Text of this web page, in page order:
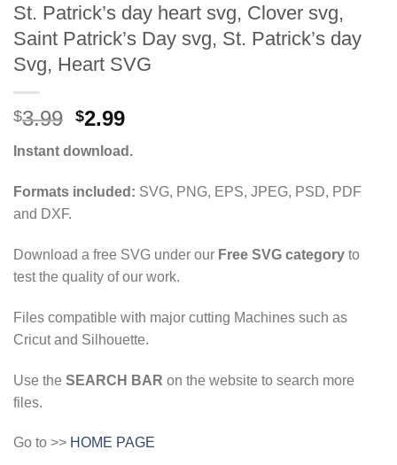
St. Patrick’s day heart svg, Clover svg,
Saint Patrick’s Day svg, St. Patrick’s day
Svg, Heart SVG
$3.99 Original
price
was:
$3.99.
$2.99Current
price
is:
$2.99.
Instant download.
Formats included: SVG, PNG, EPS, JPEG, PSD, PDF
and DXF.
Download a free SVG under our Free SVG category to
test the quality of our work.
Files compatible with major cutting Machines such as
Cricut and Silhouette.
Use the SEARCH BAR on the website to search more
files.
Go to >> HOME PAGE